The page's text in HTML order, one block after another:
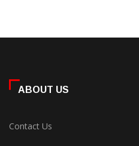
ABOUT US
Contact Us